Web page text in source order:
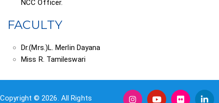
NCC Officer.
FACULTY
Dr.(Mrs.)L. Merlin Dayana
Miss R. Tamileswari
Copyright © 2026. All Rights